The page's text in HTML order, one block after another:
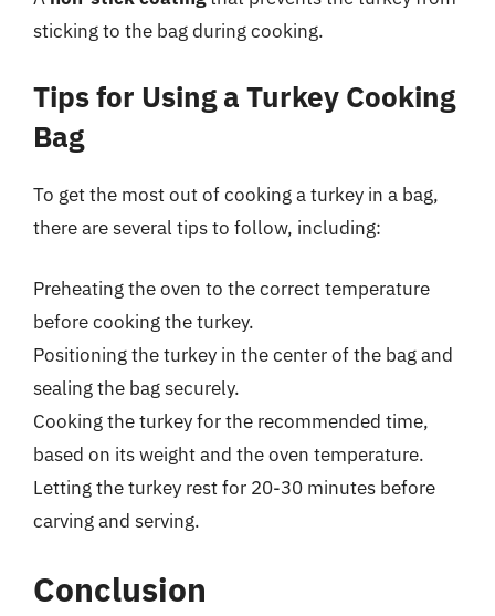
sticking to the bag during cooking.
Tips for Using a Turkey Cooking
Bag
To get the most out of cooking a turkey in a bag,
there are several tips to follow, including:
Preheating the oven to the correct temperature
before cooking the turkey.
Positioning the turkey in the center of the bag and
sealing the bag securely.
Cooking the turkey for the recommended time,
based on its weight and the oven temperature.
Letting the turkey rest for 20-30 minutes before
carving and serving.
Conclusion